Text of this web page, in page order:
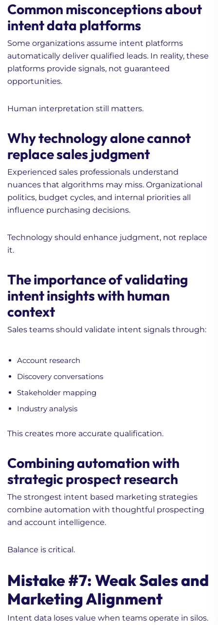
Common misconceptions about
intent data platforms
Some organizations assume intent platforms
automatically deliver qualified leads. In reality, these
platforms provide signals, not guaranteed
opportunities.
Human interpretation still matters.
Why technology alone cannot
replace sales judgment
Experienced sales professionals understand
nuances that algorithms may miss. Organizational
politics, budget cycles, and internal priorities all
influence purchasing decisions.
Technology should enhance judgment, not replace
it.
The importance of validating
intent insights with human
context
Sales teams should validate intent signals through:
Account research
Discovery conversations
Stakeholder mapping
Industry analysis
This creates more accurate qualification.
Combining automation with
strategic prospect research
The strongest intent based marketing strategies
combine automation with thoughtful prospecting
and account intelligence.
Balance is critical.
Mistake #7: Weak Sales and
Marketing Alignment
Intent data loses value when teams operate in silos.
1. Content Marketing
Tips To Elevate Your Hi-
Tech B2B Game
Content Marketing for
3. Enhancing
Communication Through
Digital Marketing